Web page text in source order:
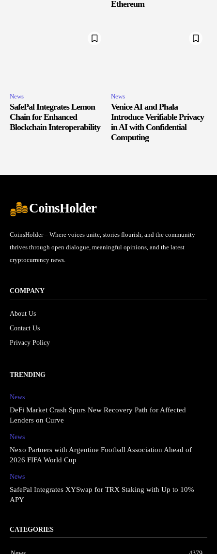
Ethereum
News
SafePal Integrates Lemon
Chain for Enhanced
Blockchain Interoperability
News
Venice AI and Phala
Introduce Verifiable Privacy
in AI with Confidential
Computing
CoinsHolder
CoinsHolder – Where voices unite, stories flourish, and the community
thrives through open dialogue, meaningful opinions, and the latest
cryptocurrency news.
COMPANY
About Us
Contact Us
Privacy Policy
TRENDING
News
DeFi Market Crash Spurs New Recovery Path for Affected
Lenders on Curve
News
Nexo Partners with Argentine Football Association Ahead of
2026 FIFA World Cup
News
SafePal Integrates XYSwap for TRX Staking with Up to 10%
APY
CATEGORIES